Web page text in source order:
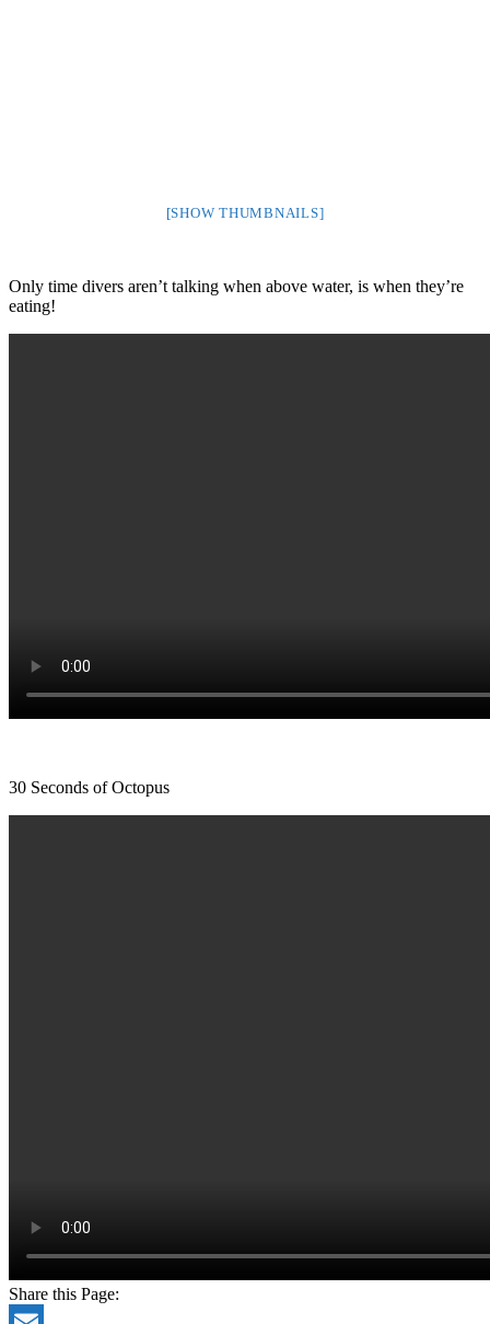
[SHOW THUMBNAILS]
Only time divers aren’t talking when above water, is when they’re
eating!
30 Seconds of Octopus
Share this Page: